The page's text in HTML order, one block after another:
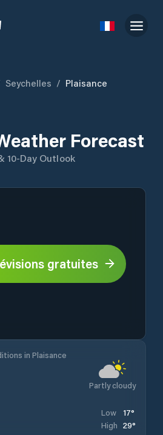
Seychelles / Plaisance
Forecast
10-Day Outlook
gratuites
in Plaisance
Partly cloudy
Low 17°
High 29°